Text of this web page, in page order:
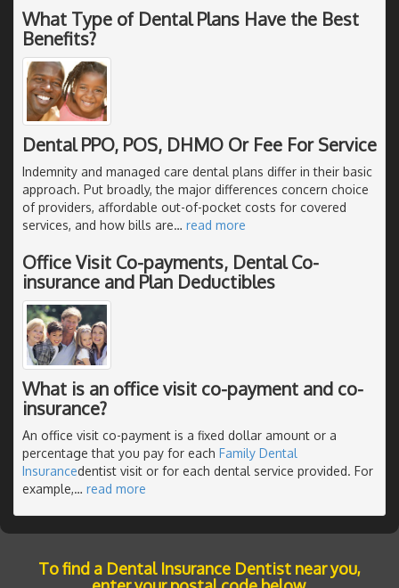
What Type of Dental Plans Have the Best
Benefits?
Dental PPO, POS, DHMO Or Fee For Service
Indemnity and managed care dental plans differ in their basic
approach. Put broadly, the major differences concern choice
of providers, affordable out-of-pocket costs for covered
services, and how bills are… read more
Office Visit Co-payments, Dental Co-
insurance and Plan Deductibles
What is an office visit co-payment and co-
insurance?
An office visit co-payment is a fixed dollar amount or a
percentage that you pay for each Family Dental
Insurancedentist visit or for each dental service provided. For
example,… read more
To find a Dental Insurance Dentist near you,